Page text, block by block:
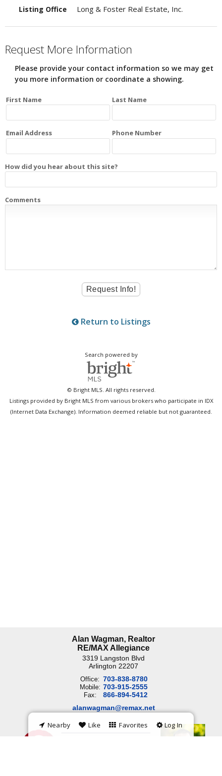
Listing Office Long & Foster Real Estate, Inc.
Request More Information
Please provide your contact information so we may get
you more information or coordinate a showing.
First Name Last Name
Email Address Phone Number
How did you hear about this site?
Comments
Return to Listings
Search powered by
© Bright MLS. All rights reserved.
Listings provided by Bright MLS from various brokers who participate in IDX
(Internet Data Exchange). Information deemed reliable but not guaranteed.
Nearby Like Favorites Log In
Alan Wagman, Realtor
RE/MAX Allegiance
3319 Langston Blvd
Arlington 22207
Office: 703-838-8780
Mobile: 703-915-2555
Fax:
866-894-5412
alanwagman@remax.net